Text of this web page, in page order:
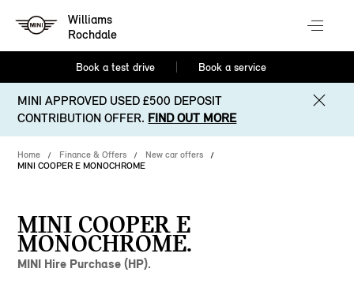
Williams
Rochdale
Book a test drive Book a service
MINI APPROVED USED £500 DEPOSIT
CONTRIBUTION OFFER. FIND OUT MORE
Home Finance & Offers
New car offers
MINI COOPER E MONOCHROME
MINI COOPER E
MONOCHROME.
MINI Hire Purchase (HP).